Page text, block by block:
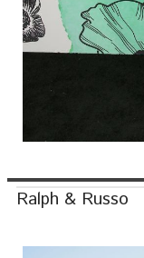
Ralph & Russo